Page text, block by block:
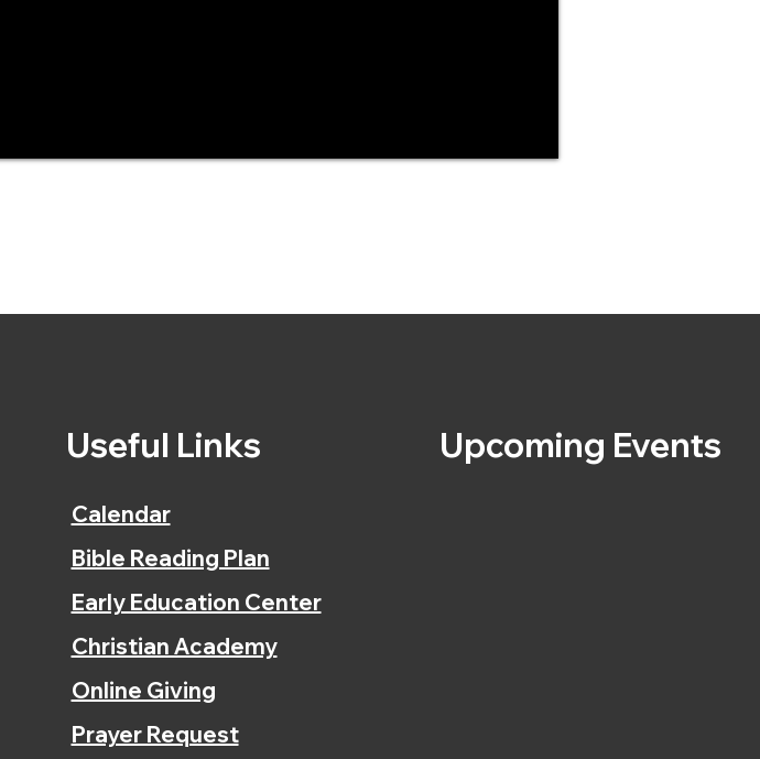
Useful Links
Calendar
Bible Reading Plan
Early Education Center
Christian Academy
Online Giving
Prayer Request
Upcoming Events